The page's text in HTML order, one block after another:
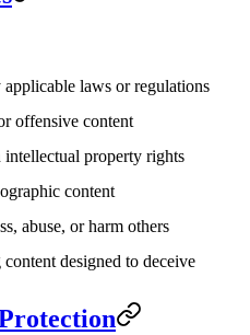
laws or regulations
offensive content
property rights
content
abuse, or harm others
designed to deceive